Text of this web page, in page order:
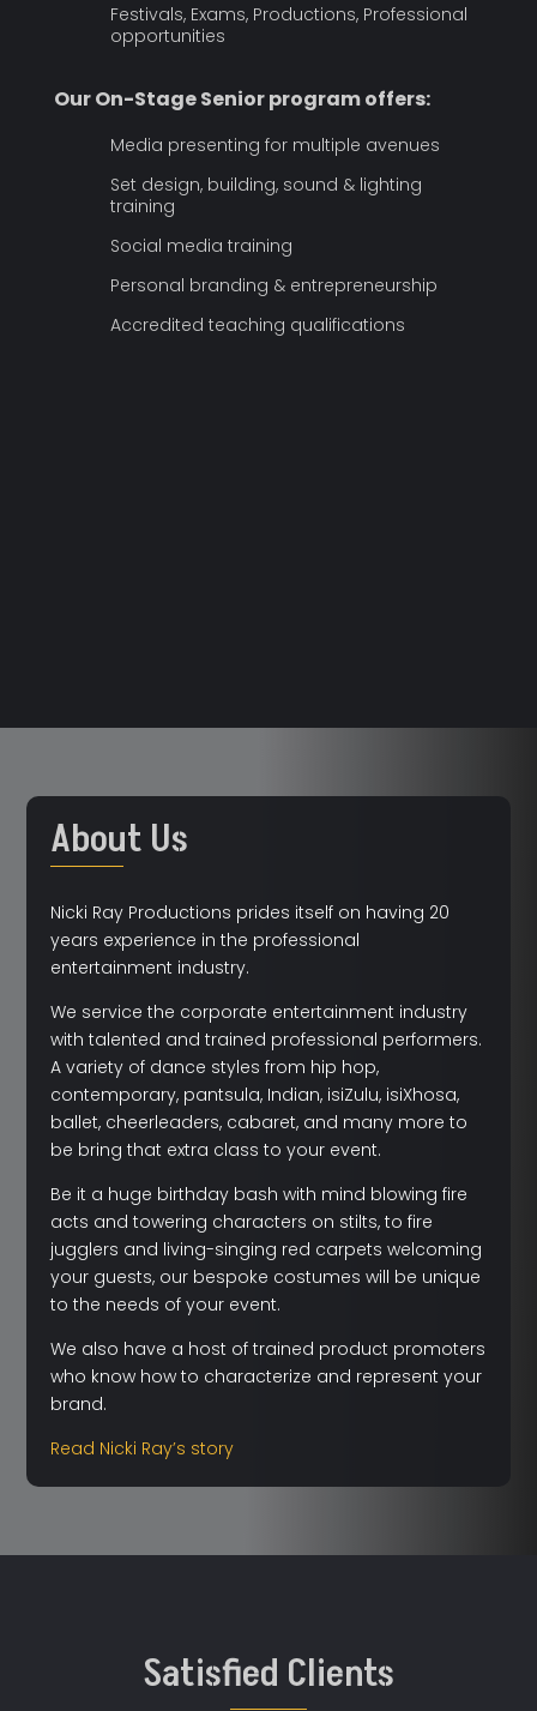
Festivals, Exams, Productions, Professional
opportunities
Our On-Stage Senior program offers:
Media presenting for multiple avenues
Set design, building, sound & lighting
training
Social media training
Personal branding & entrepreneurship
Accredited teaching qualifications
About Us
Nicki Ray Productions prides itself on having 20
years experience in the professional
entertainment industry.
We service the corporate entertainment industry
with talented and trained professional performers.
A variety of dance styles from hip hop,
contemporary, pantsula, Indian, isiZulu, isiXhosa,
ballet, cheerleaders, cabaret, and many more to
be bring that extra class to your event.
Be it a huge birthday bash with mind blowing fire
acts and towering characters on stilts, to fire
jugglers and living-singing red carpets welcoming
your guests, our bespoke costumes will be unique
to the needs of your event.
We also have a host of trained product promoters
who know how to characterize and represent your
brand.
Read Nicki Ray’s story
Satisfied Clients